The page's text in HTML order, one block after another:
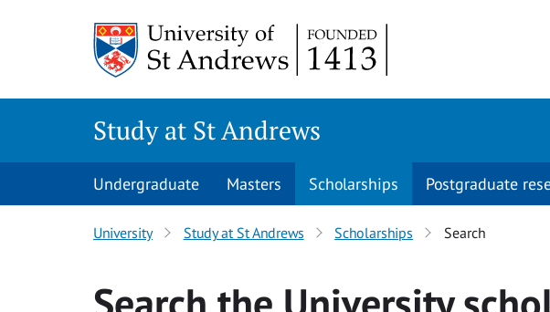
Study at St Andrews
Undergraduate Masters Scholarships Postgraduate
University Study at St Andrews Scholarships Search